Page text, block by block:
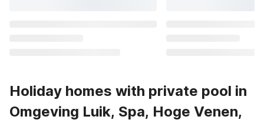
Holiday homes with private pool in
Omgeving Luik, Spa, Hoge Venen,